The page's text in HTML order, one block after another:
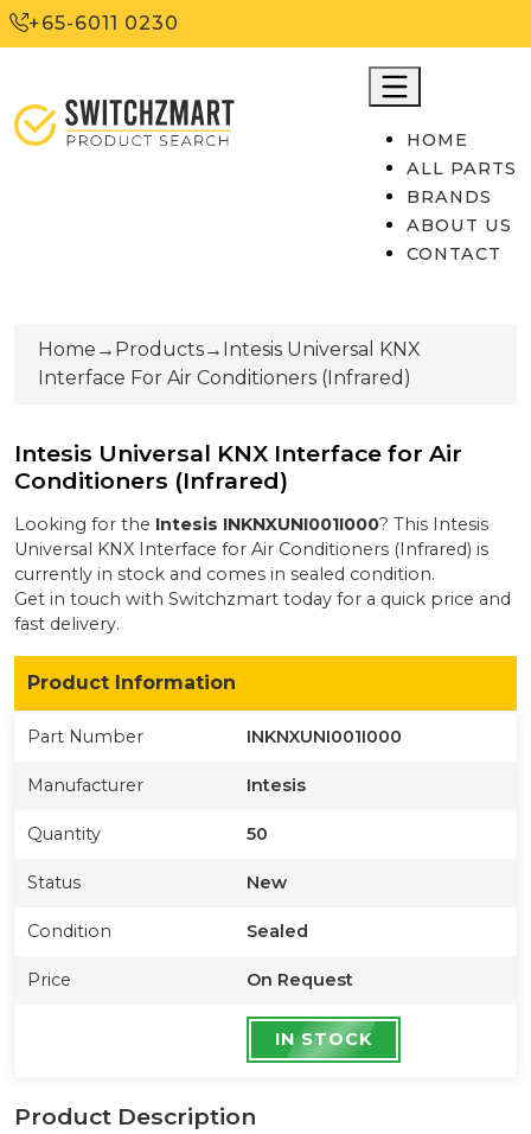
+65-6011 0230
HOME
ALL PARTS
BRANDS
ABOUT US
CONTACT
Home → Products→ Intesis Universal KNX
Interface For Air Conditioners (Infrared)
Intesis Universal KNX Interface for Air
Conditioners (Infrared)
Looking for the Intesis INKNXUNI001I000? This Intesis
Universal KNX Interface for Air Conditioners (Infrared) is
currently in stock and comes in sealed condition.
Get in touch with Switchzmart today for a quick price and
fast delivery.
Product Information
Part Number INKNXUNI001I000
Manufacturer Intesis
Quantity 50
Status New
Condition Sealed
Price On Request
IN STOCK
Product Description